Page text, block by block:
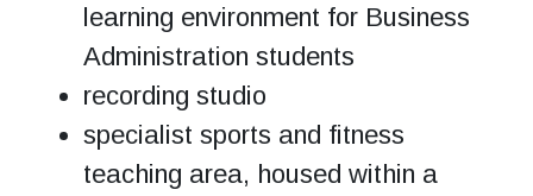
learning environment for Business
Administration students
recording studio
specialist sports and fitness
teaching area, housed within a